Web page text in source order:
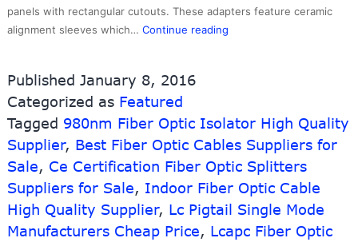
panels with rectangular cutouts. These adapters feature ceramic
alignment sleeves which… Continue reading
Fiber
Optic
–
LCAPC
Fiber
Optic
Published January 8, 2016
Categorized as Featured
Tagged 980nm Fiber Optic Isolator High Quality
Supplier, Best Fiber Optic Cables Suppliers for
Sale, Ce Certification Fiber Optic Splitters
Suppliers for Sale, Indoor Fiber Optic Cable
High Quality Supplier, Lc Pigtail Single Mode
Manufacturers Cheap Price, Lcapc Fiber Optic